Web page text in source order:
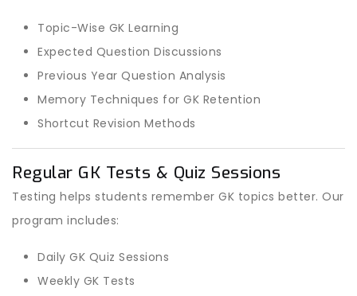
Topic-Wise GK Learning
Expected Question Discussions
Previous Year Question Analysis
Memory Techniques for GK Retention
Shortcut Revision Methods
Regular GK Tests & Quiz Sessions
Testing helps students remember GK topics better. Our
program includes:
Daily GK Quiz Sessions
Weekly GK Tests